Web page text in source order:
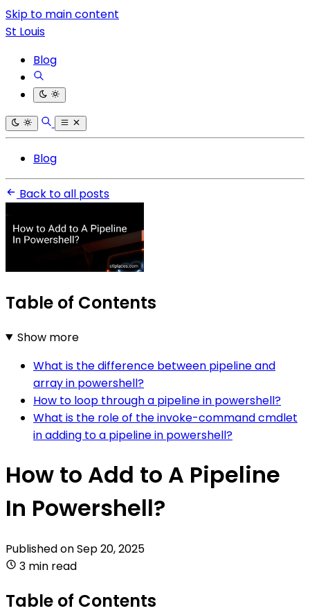
Skip to main content
St Louis
Blog
Blog
Back to all posts
Table of Contents
Show more
What is the difference between pipeline and
array in powershell?
How to loop through a pipeline in powershell?
What is the role of the invoke-command cmdlet
in adding to a pipeline in powershell?
How to Add to A Pipeline
In Powershell?
Published onSep 20, 2025
3 min read
Table of Contents